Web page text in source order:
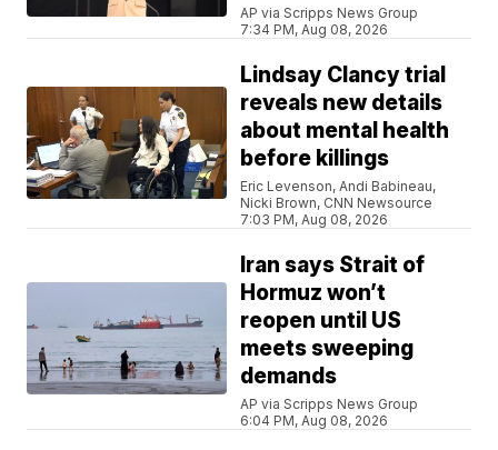
AP via Scripps News Group
7:34 PM, Aug 08, 2026
Lindsay Clancy trial
reveals new details
about mental health
before killings
Eric Levenson, Andi Babineau,
Nicki Brown, CNN Newsource
7:03 PM, Aug 08, 2026
Iran says Strait of
Hormuz won’t
reopen until US
meets sweeping
demands
AP via Scripps News Group
6:04 PM, Aug 08, 2026